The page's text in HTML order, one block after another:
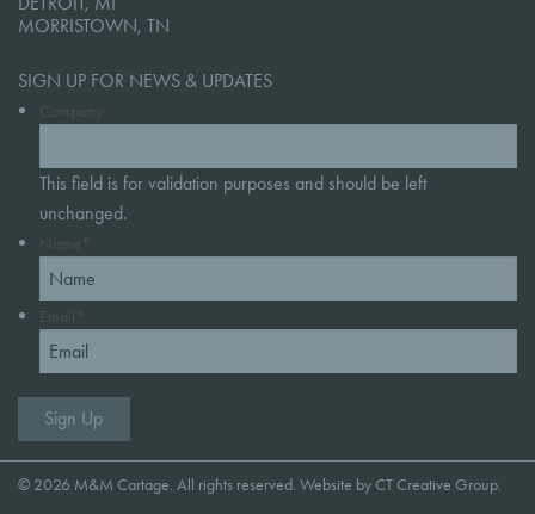
MORRISTOWN, TN
SIGN UP FOR NEWS & UPDATES
Company
This field is for validation purposes and should be left
unchanged.
Name *
Email *
© 2026 M&M Cartage. All rights reserved. Website byCT Creative Group.